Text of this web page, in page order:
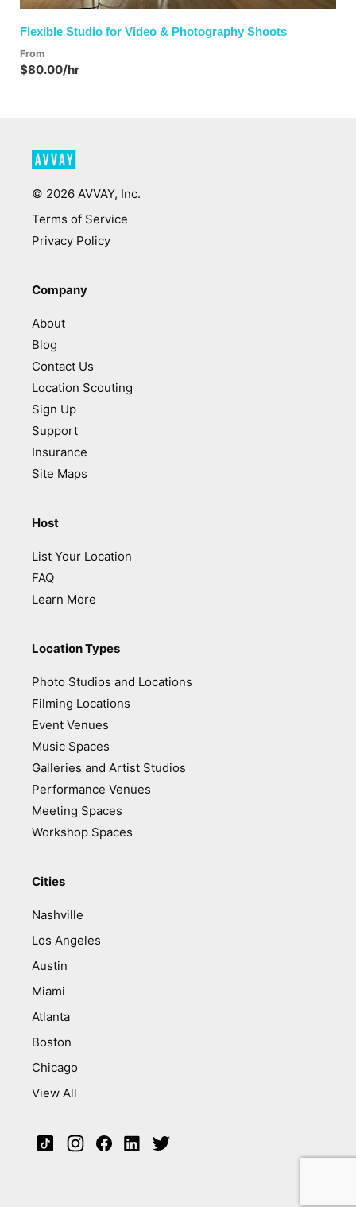
Flexible Studio for Video & Photography Shoots
From
$80.00/hr
© 2026 AVVAY, Inc.
Terms of Service
Privacy Policy
Company
About
Blog
Contact Us
Location Scouting
Sign Up
Support
Insurance
Site Maps
Host
List Your Location
FAQ
Learn More
Location Types
Photo Studios and Locations
Filming Locations
Event Venues
Music Spaces
Galleries and Artist Studios
Performance Venues
Meeting Spaces
Workshop Spaces
Cities
Nashville
Los Angeles
Austin
Miami
Atlanta
Boston
Chicago
View All